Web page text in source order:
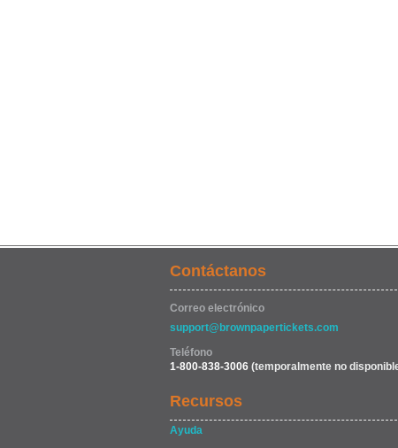
Contáctanos
Correo electrónico
support@brownpapertickets.com
Teléfono
1-800-838-3006 (temporalmente no
Recursos
Ayuda